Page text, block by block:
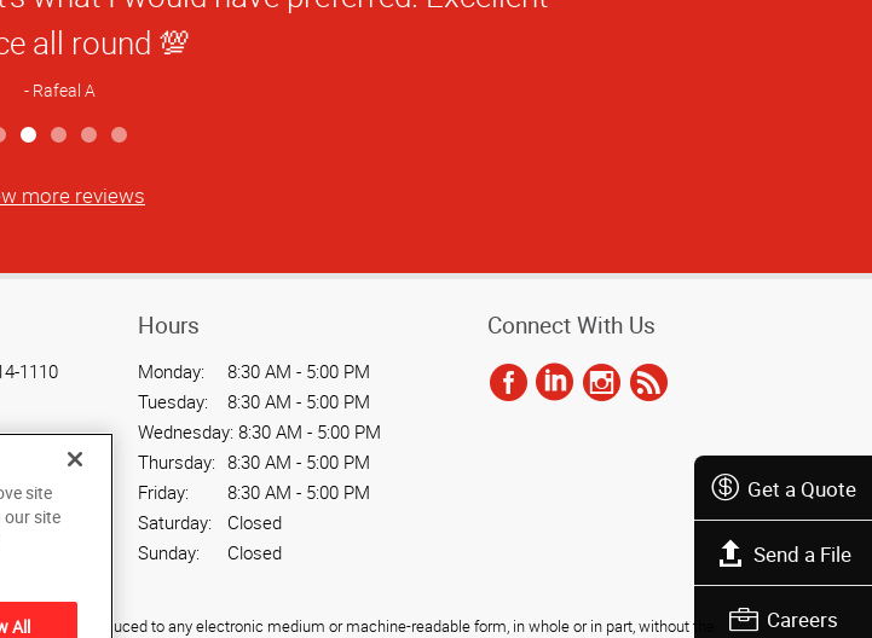
Get a Quote
Send a File
Careers
was a huge help!
Hanna W
more reviews
1110
Suite
Hours
Monday:
8:30 AM - 5:00 PM
Tuesday:
8:30 AM - 5:00 PM
Wednesday: 8:30 AM - 5:00 PM
Thursday: 8:30 AM - 5:00 PM
Friday:
8:30 AM - 5:00 PM
Saturday:
Closed
Sunday:
Closed
Connect With Us
or reduced to any electronic medium or machine-readable form, in whole or in part, without the
site
our site
All